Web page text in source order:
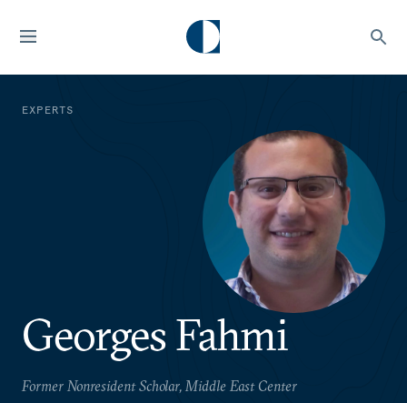
EXPERTS
Georges Fahmi
Former Nonresident Scholar, Middle East Center